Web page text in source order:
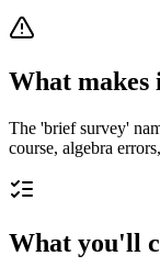
What makes
The 'brief survey'
course, algebra
What you'll